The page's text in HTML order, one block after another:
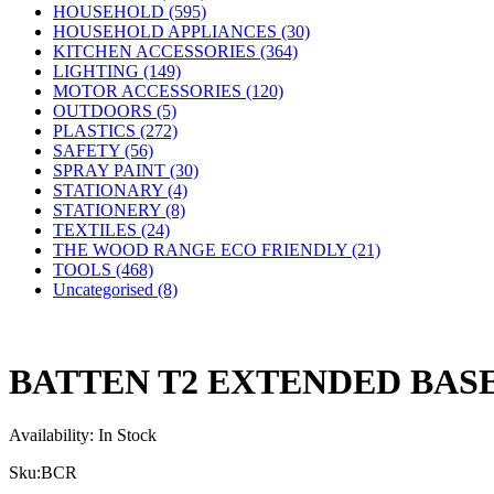
HOUSEHOLD (595)
HOUSEHOLD APPLIANCES (30)
KITCHEN ACCESSORIES (364)
LIGHTING (149)
MOTOR ACCESSORIES (120)
OUTDOORS (5)
PLASTICS (272)
SAFETY (56)
SPRAY PAINT (30)
STATIONARY (4)
STATIONERY (8)
TEXTILES (24)
THE WOOD RANGE ECO FRIENDLY (21)
TOOLS (468)
Uncategorised (8)
BATTEN T2 EXTENDED
Availability: In Stock
Sku:BCR